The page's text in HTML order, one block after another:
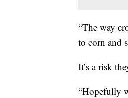
“The way
to corn and
It’s a risk
“Hopefully